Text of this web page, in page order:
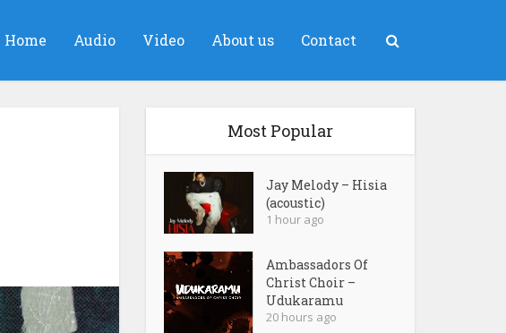
Home Audio Video About us Contact
Most Popular
Jay Melody – Hisia
(acoustic)
1 hour ago
Ambassadors Of
Christ Choir –
Udukaramu
20 hours ago